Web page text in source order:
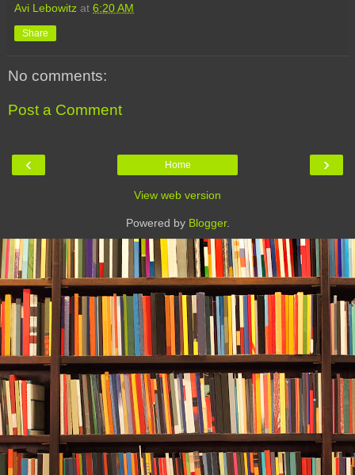
Avi Lebowitz at 6:20 AM
Share
No comments:
Post a Comment
‹ ›
Home
View web version
Powered by Blogger.